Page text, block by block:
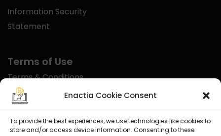
Enactia Cookie Consent
To provide the best experiences, we use technologies like cookies to
store and/or access device information. Consenting to these
Information Security
Statement
Terms of Use
Terms & Conditions
Disclaimer